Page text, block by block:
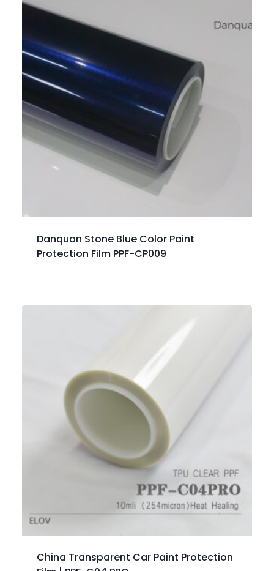
Danquan Stone Blue Color Paint
Protection Film PPF-CP009
China Transparent Car Paint Protection